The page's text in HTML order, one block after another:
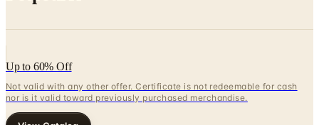
Up to 60% Off
nor is it valid toward previously purchased merchandise.
View Catalog